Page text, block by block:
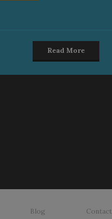
Read More
Blog Contact